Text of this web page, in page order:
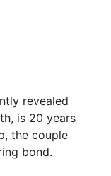
revealed
is 20 years
the couple
bond.